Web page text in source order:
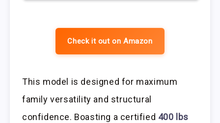
Check it out on Amazon
This model is designed for maximum
family versatility and structural
confidence. Boasting a certified 400 lbs